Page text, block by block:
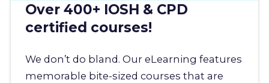
Over 400+ IOSH & CPD
certified courses!
We don’t do bland. Our eLearning features
memorable bite-sized courses that are